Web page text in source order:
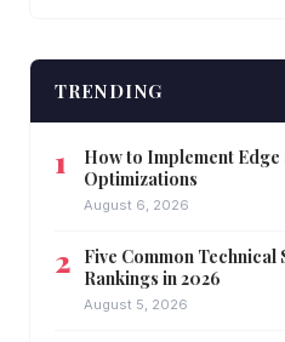
TRENDING
How to Implement
Optimizations
August 6, 2026
Five Common
Rankings in 2026
August 5, 2026